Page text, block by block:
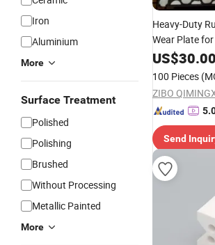
Iron
Aluminium
More
Surface Treatment
Polished
Polishing
Brushed
Without Processing
Metallic Painted
More
Heavy-Duty
Wear Plate
US$30.00
100 Pieces
Send